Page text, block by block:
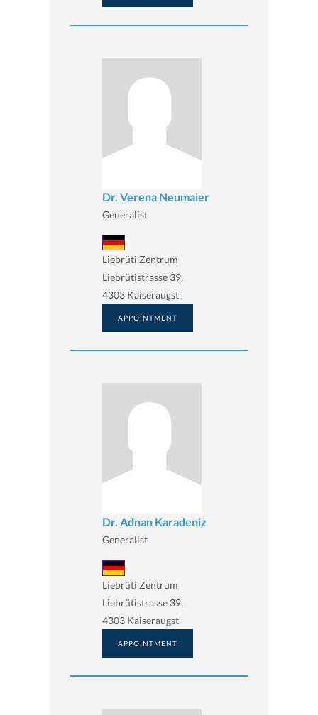
Dr. Verena Neumaier
Generalist
Liebrüti Zentrum
Liebrütistrasse 39,
4303 Kaiseraugst
APPOINTMENT
Dr. Adnan Karadeniz
Generalist
Liebrüti Zentrum
Liebrütistrasse 39,
4303 Kaiseraugst
APPOINTMENT